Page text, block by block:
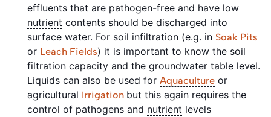
effluents that are pathogen-free and have low
nutrient contents should be discharged into
surface water. For soil infiltration (e.g. in Soak Pits
or Leach Fields) it is important to know the soil
filtration capacity and the groundwater table level.
Liquids can also be used for Aquaculture or
agricultural Irrigation but this again requires the
control of pathogens and nutrient levels